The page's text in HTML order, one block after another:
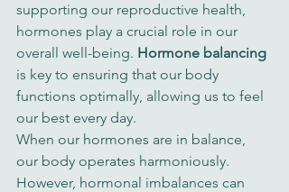
supporting our reproductive health,
hormones play a crucial role in our
overall well-being. Hormone balancing
is key to ensuring that our body
functions optimally, allowing us to feel
our best every day.
When our hormones are in balance,
our body operates harmoniously.
However, hormonal imbalances can